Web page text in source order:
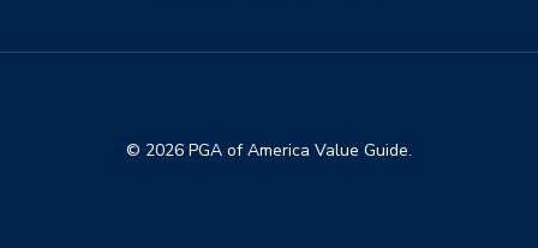
© 2026 PGA of America Value Guide.